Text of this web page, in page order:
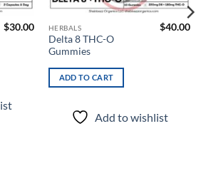
$30.00 HERBALS
Delta 8 THC-O
Gummies
$40.00
ADD TO CART
Add to wishlist